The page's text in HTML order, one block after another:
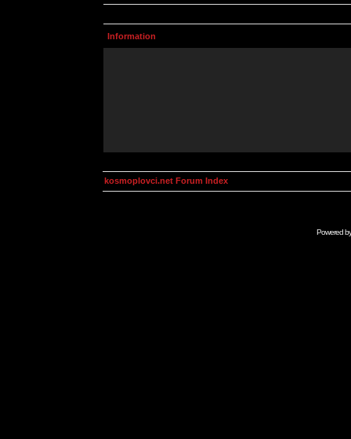
Information
kosmoplovci.net Forum Index
Powered